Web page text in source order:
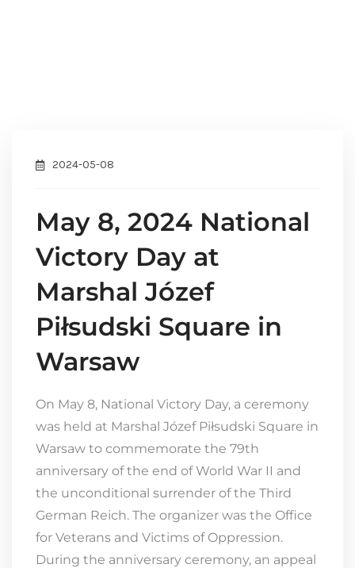
2024-05-08
May 8, 2024 National
Victory Day at
Marshal Józef
Piłsudski Square in
Warsaw
On May 8, National Victory Day, a ceremony
was held at Marshal Józef Piłsudski Square in
Warsaw to commemorate the 79th
anniversary of the end of World War II and
the unconditional surrender of the Third
German Reich. The organizer was the Office
for Veterans and Victims of Oppression.
During the anniversary ceremony, an appeal